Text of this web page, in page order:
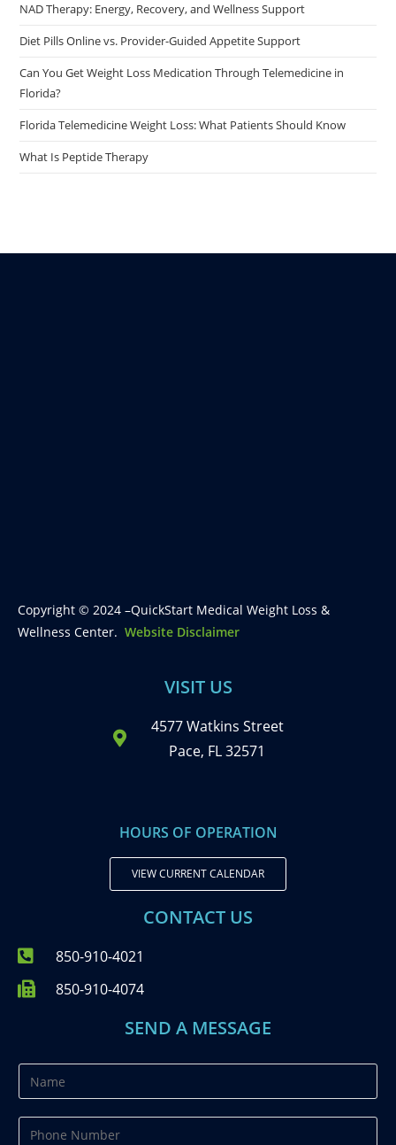
NAD Therapy: Energy, Recovery, and Wellness Support
Diet Pills Online vs. Provider-Guided Appetite Support
Can You Get Weight Loss Medication Through Telemedicine in
Florida?
Florida Telemedicine Weight Loss: What Patients Should Know
What Is Peptide Therapy
Copyright © 2024 –QuickStart Medical Weight Loss &
Wellness Center. Website Disclaimer
VISIT US
4577 Watkins Street
Pace, FL 32571
HOURS OF OPERATION
VIEW CURRENT CALENDAR
CONTACT US
850-910-4021
850-910-4074
SEND A MESSAGE
a
m